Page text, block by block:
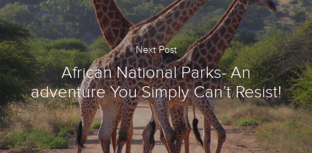
Next Post
African National Parks- An
adventure You Simply Can’t Resist!